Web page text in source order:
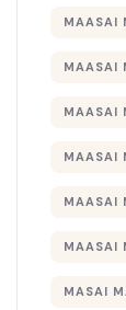
MAASAI
MAASAI
MAASAI
MAASAI
MAASAI
MAASAI
MASAI